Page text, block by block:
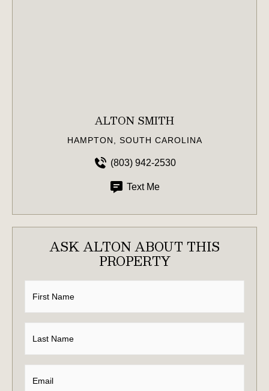
ALTON SMITH
HAMPTON, SOUTH CAROLINA
(803) 942-2530
Text Me
ASK ALTON ABOUT THIS
PROPERTY